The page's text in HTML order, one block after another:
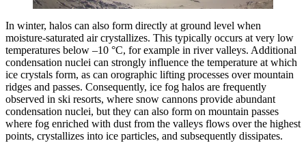
In winter, halos can also form directly at ground level when
moisture-saturated air crystallizes. This typically occurs at very low
temperatures below –10 °C, for example in river valleys. Additional
condensation nuclei can strongly influence the temperature at which
ice crystals form, as can orographic lifting processes over mountain
ridges and passes. Consequently, ice fog halos are frequently
observed in ski resorts, where snow cannons provide abundant
condensation nuclei, but they can also form on mountain passes
where fog enriched with dust from the valleys flows over the highest
points, crystallizes into ice particles, and subsequently dissipates.